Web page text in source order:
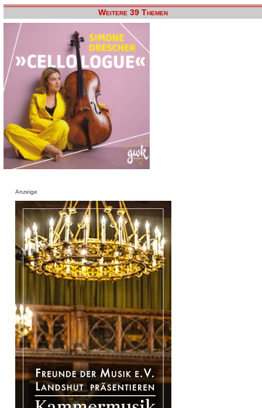
Weitere 39 Themen
Anzeige